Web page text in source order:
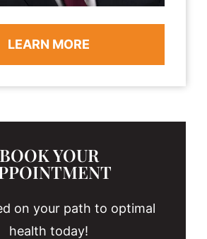
LEARN MORE
BOOK YOUR
on your path to optimal
health today!